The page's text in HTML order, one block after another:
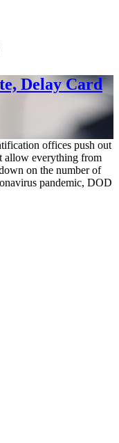
Delay Card
offices push out
allow everything from
on the number of
pandemic, DOD